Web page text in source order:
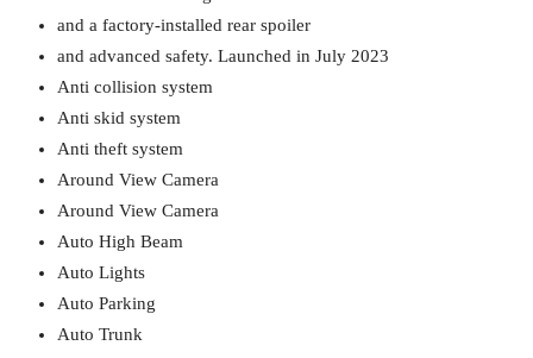
and a factory-installed rear spoiler
and advanced safety. Launched in July 2023
Anti collision system
Anti skid system
Anti theft system
Around View Camera
Around View Camera
Auto High Beam
Auto Lights
Auto Parking
Auto Trunk